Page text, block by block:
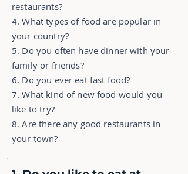
restaurants?
4. What types of food are popular in
your country?
5. Do you often have dinner with your
family or friends?
6. Do you ever eat fast food?
7. What kind of new food would you
like to try?
8. Are there any good restaurants in
your town?